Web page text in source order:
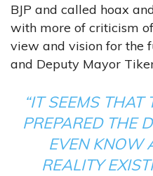
BJP and called hoax
with more of criticism
view and vision for the
and Deputy Mayor
“IT SEEMS
PREPARED THE
EVEN KNOW
REALITY